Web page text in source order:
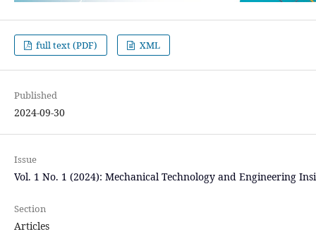
full text (PDF) XML
Published
2024-09-30
Issue
Vol. 1 No. 1 (2024): Mechanical Technology and Engineering
Section
Articles